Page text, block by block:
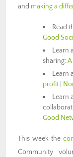
and making a
Read
Good
Learn
sharing:
Learn
profit
Learn
Good
This week the
Community